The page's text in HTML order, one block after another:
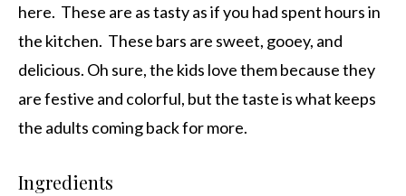
here. These are as tasty as if you had spent hours in
the kitchen. These bars are sweet, gooey, and
delicious. Oh sure, the kids love them because they
are festive and colorful, but the taste is what keeps
the adults coming back for more.
Ingredients